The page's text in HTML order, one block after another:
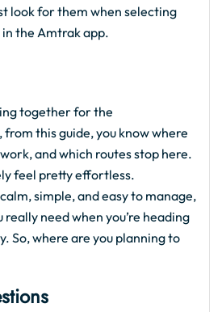
look for them when selecting
the Amtrak app.
together for the
this guide, you know where
and which routes stop here.
feel pretty effortless.
simple, and easy to manage,
need when you’re heading
So, where are you planning to